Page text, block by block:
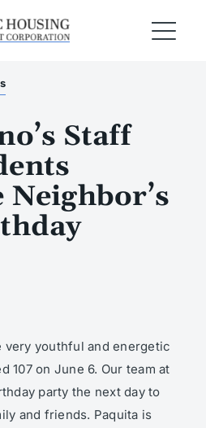
Staff
Neighbor’s
very youthful and energetic
107 on June 6. Our team at
party the next day to
and friends. Paquita is